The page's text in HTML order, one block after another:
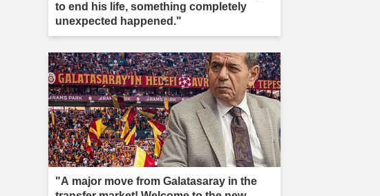
to end his life, something completely
unexpected happened."
"A major move from Galatasaray in the